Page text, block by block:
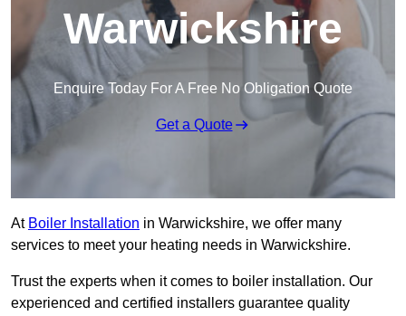
Warwickshire
Enquire Today For A Free No Obligation Quote
Get a Quote
At Boiler Installation in Warwickshire, we offer many
services to meet your heating needs in Warwickshire.
Trust the experts when it comes to boiler installation. Our
experienced and certified installers guarantee quality